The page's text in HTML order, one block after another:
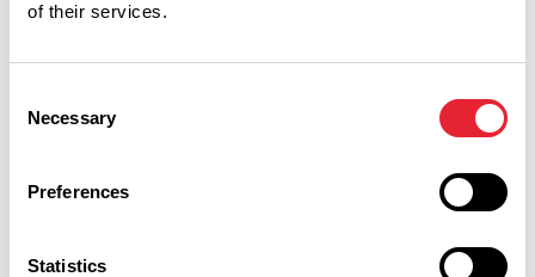
of their services.
Selection
Necessary
Preferences
Statistics